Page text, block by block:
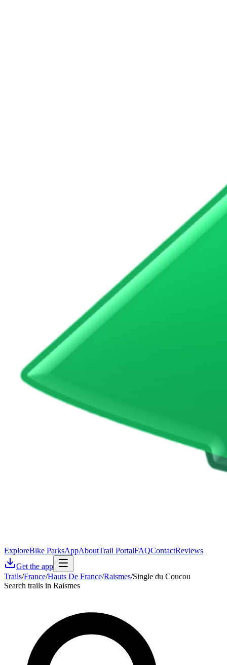
ExploreBike ParksAppAboutTrail PortalFAQContactReviews
Get the app
Trails/France/Hauts De France/Raismes/Single du Coucou
Search trails in Raismes